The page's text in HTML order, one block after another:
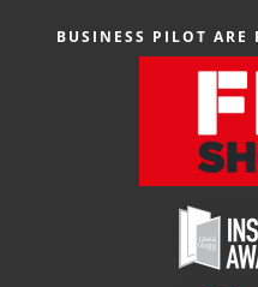
BUSINESS PILOT ARE